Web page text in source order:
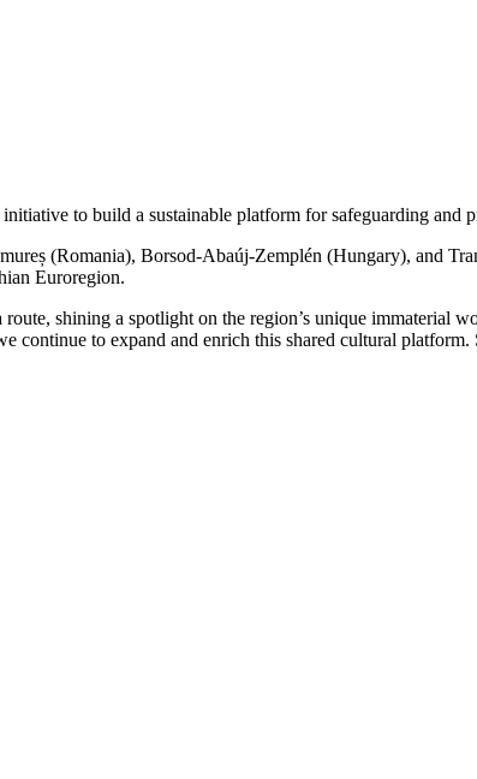
to build a sustainable platform for safeguarding and
(Romania), Borsod-Abaúj-Zemplén (Hungary), and
Euroregion.
shining a spotlight on the region’s unique immaterial
to expand and enrich this shared cultural platform.